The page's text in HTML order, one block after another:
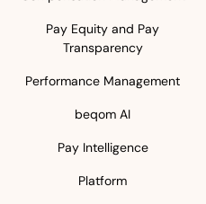
Pay Equity and Pay
Transparency
Performance Management
beqom AI
Pay Intelligence
Platform